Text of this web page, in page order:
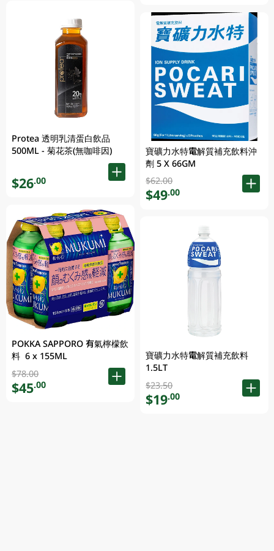
Protea 透明乳清蛋白飲品
500ML - 菊花茶(無咖啡因)
$26.00
POKKA SAPPORO 有氣檸檬飲
料 6 x 155ML
$78.00
$45.00
寶礦力水特電解質補充飲料沖
劑 5 X 66GM
$62.00
$49.00
寶礦力水特電解質補充飲料
1.5LT
$23.50
$19.00